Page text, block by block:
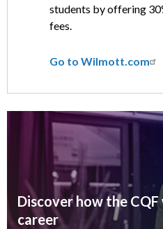
students by offering
fees.
Go to Wilmott.com
Discover how the
career